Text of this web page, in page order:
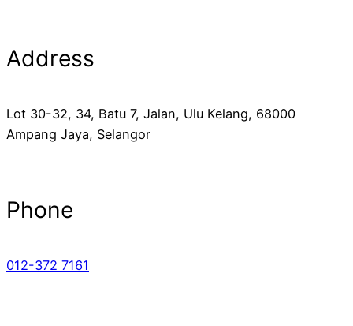
Address
Lot 30-32, 34, Batu 7, Jalan, Ulu Kelang, 68000
Ampang Jaya, Selangor
Phone
012-372 7161